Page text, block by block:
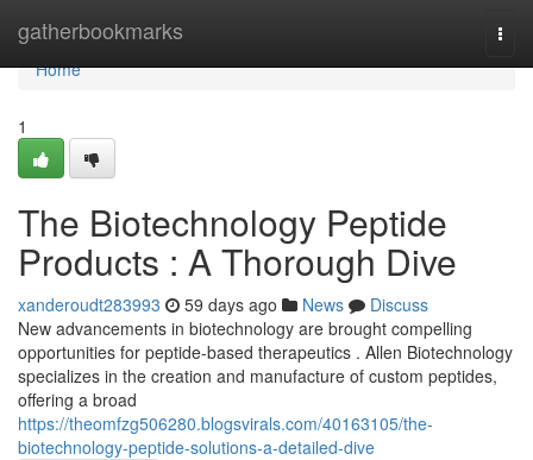
gatherbookmarks
Home
Home
1
The Biotechnology Peptide
Products : A Thorough Dive
xanderoudt283993 59 days ago News
Discuss
New advancements in biotechnology are brought compelling
opportunities for peptide-based therapeutics . Allen Biotechnology
specializes in the creation and manufacture of custom peptides,
offering a broad
https://theomfzg506280.blogsvirals.com/40163105/the-
biotechnology-peptide-solutions-a-detailed-dive